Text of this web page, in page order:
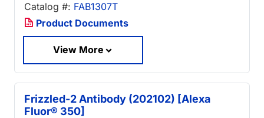
Catalog #: FAB1307T
Product Documents
View More
Frizzled-2 Antibody (202102) [Alexa
Fluor® 350]